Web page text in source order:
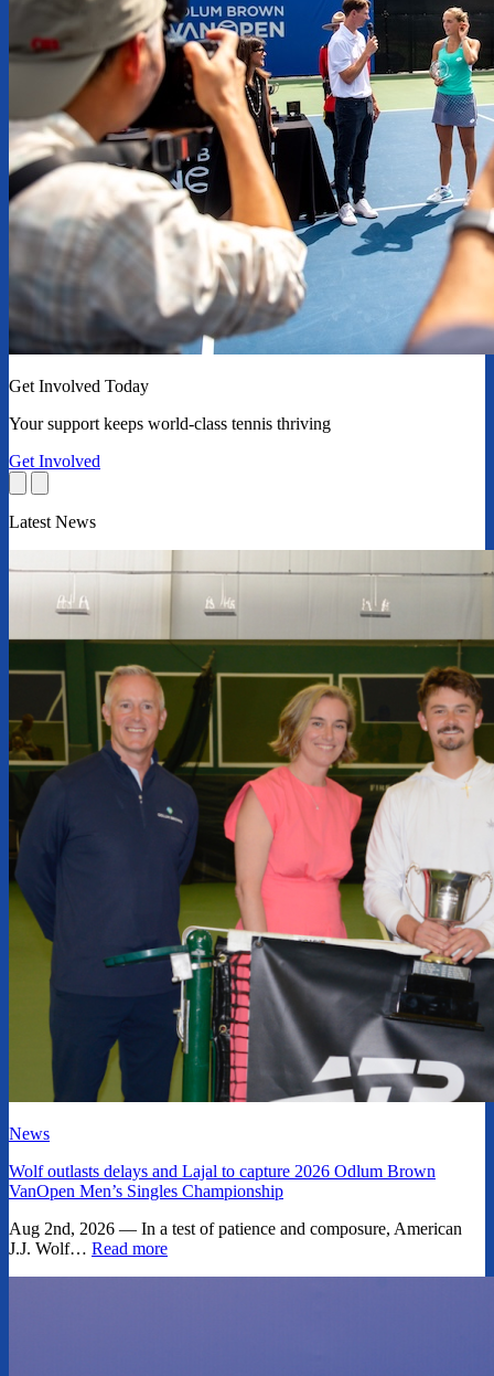
Get Involved Today
Your support keeps world-class tennis thriving
Get Involved
Latest News
News
Wolf outlasts delays and Lajal to capture 2026 Odlum Brown
VanOpen Men’s Singles Championship
Aug 2nd, 2026 — In a test of patience and composure, American
J.J. Wolf… Read more